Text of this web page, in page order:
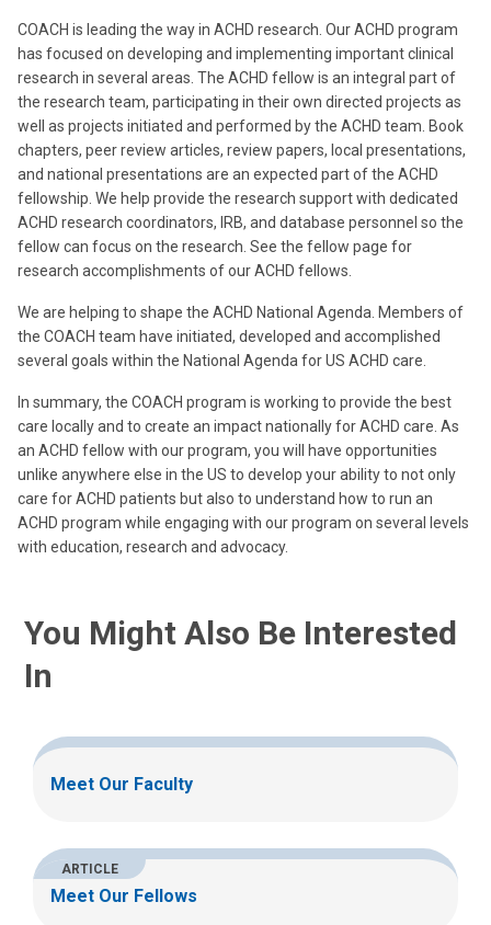
COACH is leading the way in ACHD research. Our ACHD program
has focused on developing and implementing important clinical
research in several areas. The ACHD fellow is an integral part of
the research team, participating in their own directed projects as
well as projects initiated and performed by the ACHD team. Book
chapters, peer review articles, review papers, local presentations,
and national presentations are an expected part of the ACHD
fellowship. We help provide the research support with dedicated
ACHD research coordinators, IRB, and database personnel so the
fellow can focus on the research. See the fellow page for
research accomplishments of our ACHD fellows.
We are helping to shape the ACHD National Agenda. Members of
the COACH team have initiated, developed and accomplished
several goals within the National Agenda for US ACHD care.
In summary, the COACH program is working to provide the best
care locally and to create an impact nationally for ACHD care. As
an ACHD fellow with our program, you will have opportunities
unlike anywhere else in the US to develop your ability to not only
care for ACHD patients but also to understand how to run an
ACHD program while engaging with our program on several levels
with education, research and advocacy.
You Might Also Be Interested
In
Meet Our Faculty
ARTICLE
Meet Our Fellows